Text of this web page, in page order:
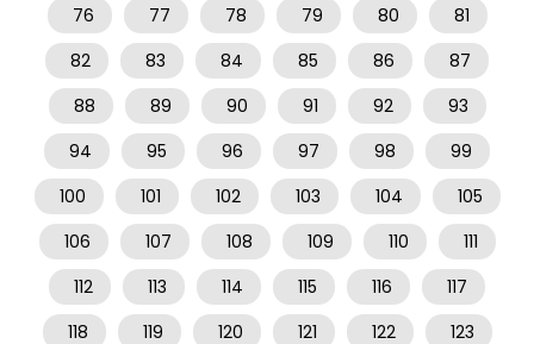
76
77 78 79 80
81
82
83 84 85 86
87
88
89 90 91 92
93
94
95 96 97 98
99
100
101 102 103 104
105
106
107 108 109 110
111
112
113 114 115 116
117
118
119 120 121 122
123